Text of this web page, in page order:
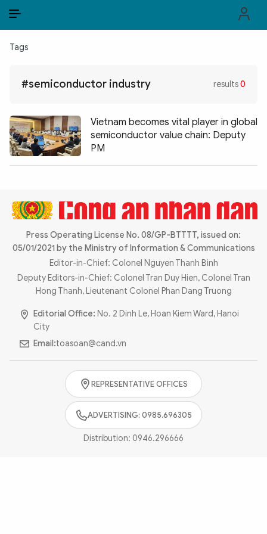
POLITICS
LAW & SOCIETY
WORLD
MULTIMEDIA
Infographic eMagazine
Sub-site World SecurityPolice Arts & Culture
Tags
#semiconductor industry results0
Vietnam becomes vital player in global
semiconductor value chain: Deputy
PM
Press Operating License No. 08/GP-BTTTT, issued on:
05/01/2021 by the Ministry of Information & Communications
Editor-in-Chief: Colonel Nguyen Thanh Binh
Deputy Editors-in-Chief: Colonel Tran Duy Hien, Colonel Tran
Hong Thanh, Lieutenant Colonel Phan Dang Truong
Editorial Office: No. 2 Dinh Le, Hoan Kiem Ward, Hanoi
City
Email:toasoan@cand.vn
REPRESENTATIVE OFFICES
ADVERTISING: 0985.696305
Distribution: 0946.296666